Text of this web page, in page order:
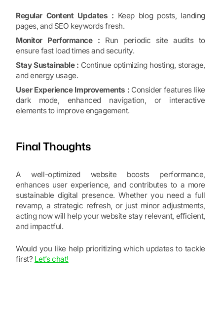
Regular Content Updates : Keep blog posts, landing
pages, and SEO keywords fresh.
Monitor Performance : Run periodic site audits to
ensure fast load times and security.
Stay Sustainable : Continue optimizing hosting, storage,
and energy usage.
User Experience Improvements : Consider features like
dark mode, enhanced navigation, or interactive
elements to improve engagement.
Final Thoughts
A well-optimized website boosts performance,
enhances user experience, and contributes to a more
sustainable digital presence. Whether you need a full
revamp, a strategic refresh, or just minor adjustments,
acting now will help your website stay relevant, efficient,
and impactful.
Would you like help prioritizing which updates to tackle
first? Let’s chat!